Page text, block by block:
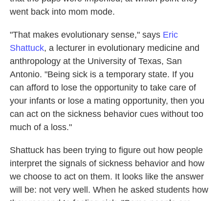
went back into mom mode.
"That makes evolutionary sense," says Eric
Shattuck, a lecturer in evolutionary medicine and
anthropology at the University of Texas, San
Antonio. "Being sick is a temporary state. If you
can afford to lose the opportunity to take care of
your infants or lose a mating opportunity, then you
can act on the sickness behavior cues without too
much of a loss."
Shattuck has been trying to figure out how people
interpret the signals of sickness behavior and how
we choose to act on them. It looks like the answer
will be: not very well. When he asked students how